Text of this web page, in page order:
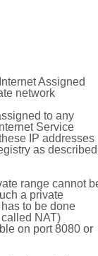
Assigned
network
to any
Service
IP addresses
as described
range cannot
a private
to be done
NAT)
on port 8080 or